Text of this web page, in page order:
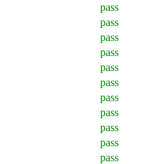
pass
pass
pass
pass
pass
pass
pass
pass
pass
pass
pass